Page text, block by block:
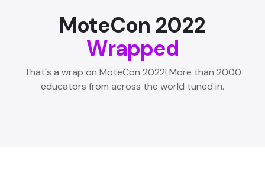
MoteCon 2022
Wrapped
That's a wrap on MoteCon 2022! More than 2000
educators from across the world tuned in.